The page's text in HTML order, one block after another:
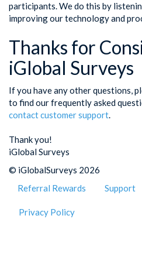
participants. We do this by
improving our technology and
Thanks for
iGlobal Surveys
If you have any other questions,
to find our frequently asked
contact customer support.
Thank you!
iGlobal Surveys
© iGlobalSurveys 2026
Referral Rewards
Support
Privacy Policy